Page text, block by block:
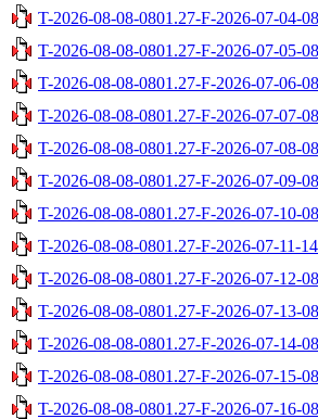
T-2026-08-08-0801.27-F-2026-07-04-
T-2026-08-08-0801.27-F-2026-07-05-
T-2026-08-08-0801.27-F-2026-07-06-
T-2026-08-08-0801.27-F-2026-07-07-
T-2026-08-08-0801.27-F-2026-07-08-
T-2026-08-08-0801.27-F-2026-07-09-
T-2026-08-08-0801.27-F-2026-07-10-
T-2026-08-08-0801.27-F-2026-07-11-
T-2026-08-08-0801.27-F-2026-07-12-
T-2026-08-08-0801.27-F-2026-07-13-
T-2026-08-08-0801.27-F-2026-07-14-
T-2026-08-08-0801.27-F-2026-07-15-
T-2026-08-08-0801.27-F-2026-07-16-